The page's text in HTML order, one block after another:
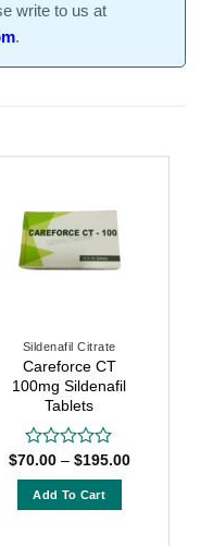
write to us at
.
Sildenafil Citrate
Careforce CT
100mg Sildenafil
Tablets
Rated
0
out
of
$70.00 – $195.00Price
Add To Cart